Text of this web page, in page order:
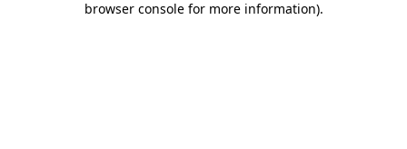
browser console for more information).